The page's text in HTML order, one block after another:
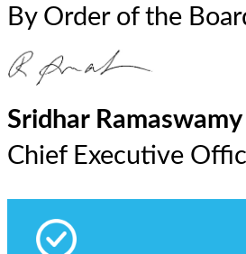
By Order of the
Sridhar Ramaswamy
Chief Executive